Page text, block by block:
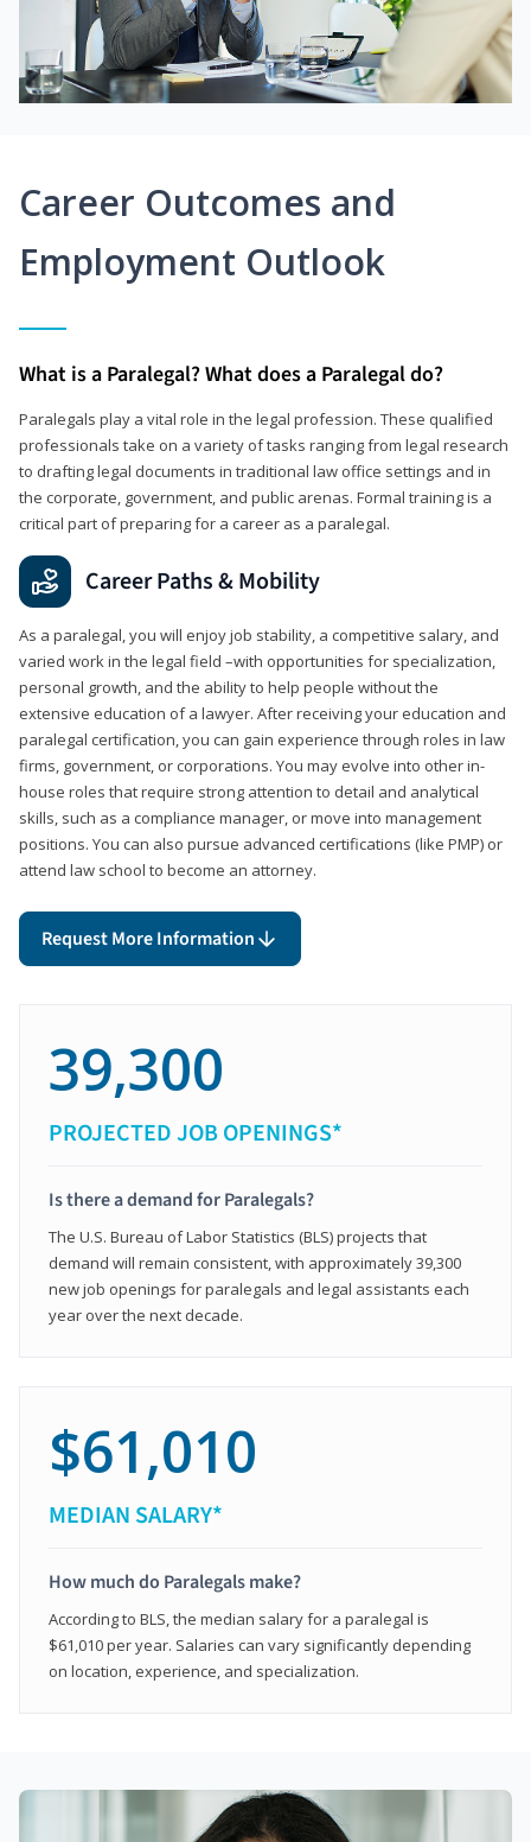
Career Outcomes and
Employment Outlook
What is a Paralegal? What does a Paralegal do?
Paralegals play a vital role in the legal profession. These qualified
professionals take on a variety of tasks ranging from legal research
to drafting legal documents in traditional law office settings and in
the corporate, government, and public arenas. Formal training is a
critical part of preparing for a career as a paralegal.
Career Paths & Mobility
As a paralegal, you will enjoy job stability, a competitive salary, and
varied work in the legal field –with opportunities for specialization,
personal growth, and the ability to help people without the
extensive education of a lawyer. After receiving your education and
paralegal certification, you can gain experience through roles in law
firms, government, or corporations. You may evolve into other in-
house roles that require strong attention to detail and analytical
skills, such as a compliance manager, or move into management
positions. You can also pursue advanced certifications (like PMP) or
attend law school to become an attorney.
Request More Information
39,300
PROJECTED JOB OPENINGS*
Is there a demand for Paralegals?
The U.S. Bureau of Labor Statistics (BLS) projects that
demand will remain consistent, with approximately 39,300
new job openings for paralegals and legal assistants each
year over the next decade.
$61,010
MEDIAN SALARY*
How much do Paralegals make?
According to BLS, the median salary for a paralegal is
$61,010 per year. Salaries can vary significantly depending
on location, experience, and specialization.